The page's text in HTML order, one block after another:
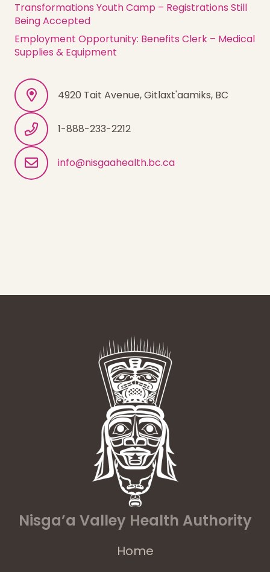
Transformations Youth Camp – Registrations Still
Being Accepted
Employment Opportunity: Benefits Clerk – Medical
Supplies & Equipment
4920 Tait Avenue, Gitlaxt'aamiks, BC
1-888-233-2212
info@nisgaahealth.bc.ca
Nisga’a Valley Health Authority
Home